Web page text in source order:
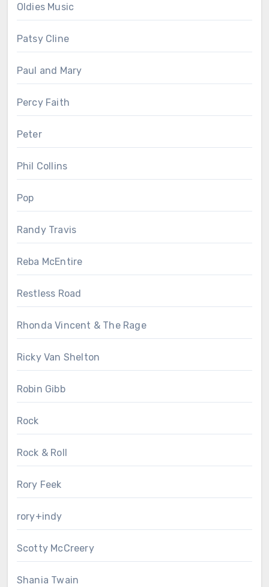
Oldies Music
Patsy Cline
Paul and Mary
Percy Faith
Peter
Phil Collins
Pop
Randy Travis
Reba McEntire
Restless Road
Rhonda Vincent & The Rage
Ricky Van Shelton
Robin Gibb
Rock
Rock & Roll
Rory Feek
rory+indy
Scotty McCreery
Shania Twain